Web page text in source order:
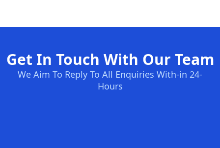
Get In Touch With Our Team
We Aim To Reply To All Enquiries With-in 24-
Hours